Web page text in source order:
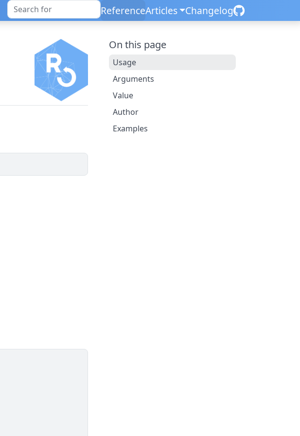
ReferenceArticles Changelog
On this page
Usage
Arguments
Value
Author
Examples